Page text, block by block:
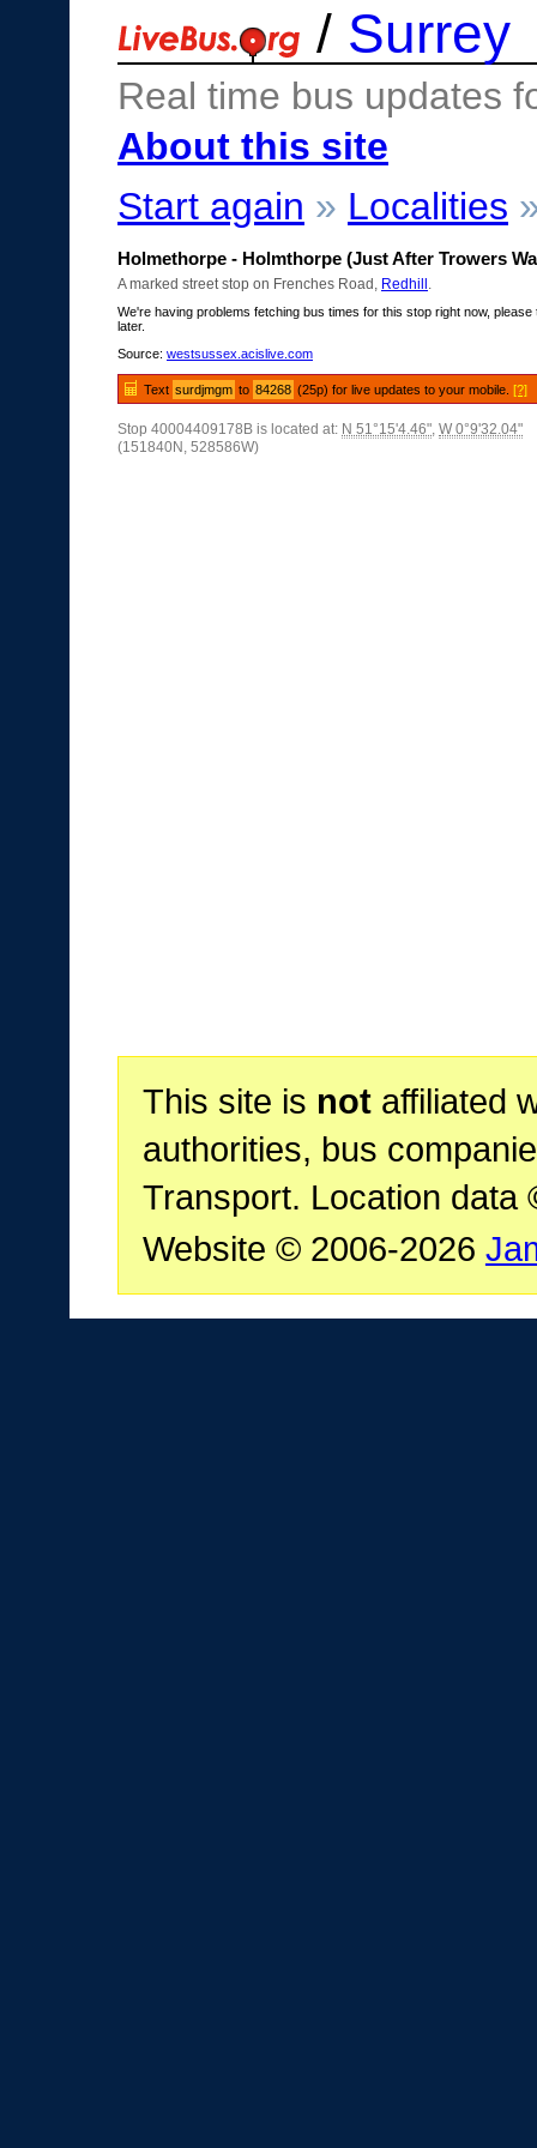
/ Surrey
Real time bus updates
About this site
Start again » Localities
Holmethorpe - Holmthorpe (Just After Trowers
A marked street stop on Frenches Road, Redhill
We're having problems fetching bus times for this stop right now, please
later.
Source: westsussex.acislive.com
Text surdjmgm to 84268 (25p) for live updates to your mobile.[?]
Stop 40004409178B is located at: N 51°15'4.46", W 0°9'32.04"
(151840N, 528586W)
This site is notaffiliated
authorities, bus
Transport. Location data
Website © 2006-2026